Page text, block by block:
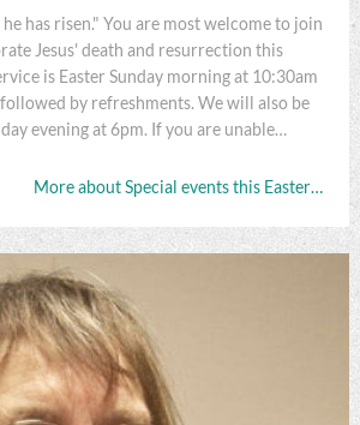
has risen." You are most welcome to join
Jesus' death and resurrection this
is Easter Sunday morning at 10:30am
by refreshments. We will also be
evening at 6pm. If you are unable…
More about Special events this Easter…